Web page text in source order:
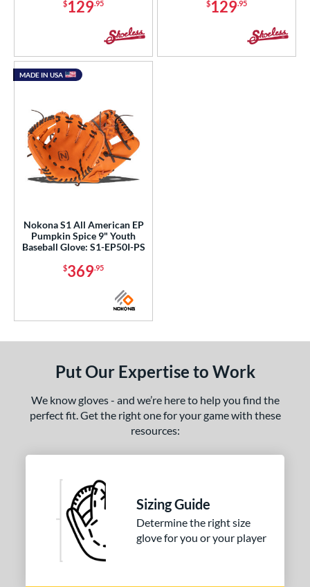
$129.95 $129.95
Nokona S1 All American EP
Pumpkin Spice 9" Youth
Baseball Glove: S1-EP50I-PS
$369.95
MADE IN USA
Put Our Expertise to Work
We know gloves - and we’re here to help you find the
perfect fit. Get the right one for your game with these
resources:
Sizing Guide
Determine the right size
glove for you or your player